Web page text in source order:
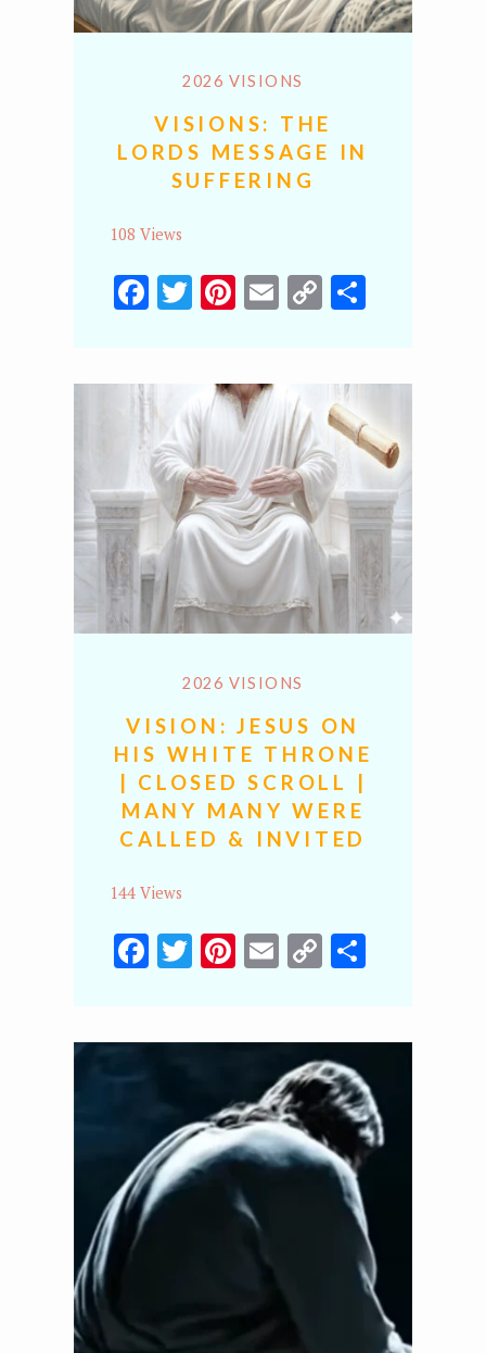
2026 VISIONS
VISIONS: THE
LORDS MESSAGE IN
SUFFERING
108 Views
Facebook
Twitter
Pinterest
Email
CopyShare
2026 VISIONS
VISION: JESUS ON
HIS WHITE THRONE
| CLOSED SCROLL |
MANY MANY WERE
CALLED & INVITED
144 Views
Facebook
Twitter
Pinterest
Email
CopyShare